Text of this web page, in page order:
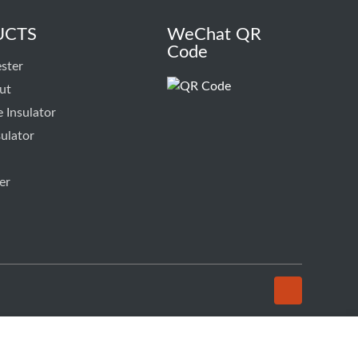
Insulator
WeChat QR
Code